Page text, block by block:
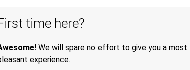
time here?
We will spare no effort to give you a most
experience.